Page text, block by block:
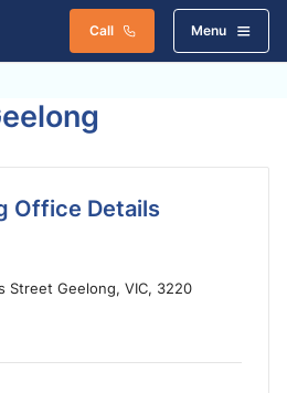
Call Menu
Office Details
Street Geelong, VIC, 3220